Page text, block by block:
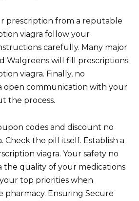
prescription from a reputable
viagra follow your
carefully. Many major
Walgreens will fill prescriptions
viagra. Finally, no
open communication with your
the process.
codes and discount no
Check the pill itself. Establish a
viagra. Your safety no
the quality of your medications
top priorities when
pharmacy. Ensuring Secure